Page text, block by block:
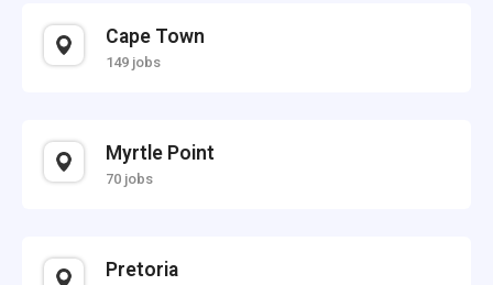
Cape Town
149 jobs
Myrtle Point
70 jobs
Pretoria